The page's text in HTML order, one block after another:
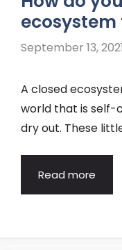
September 13, 2021
A closed
world that is self-
dry out. These
Read more